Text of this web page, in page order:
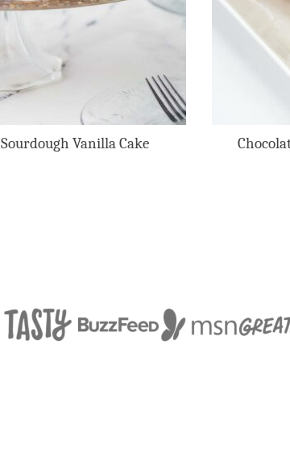
Sourdough Vanilla Cake